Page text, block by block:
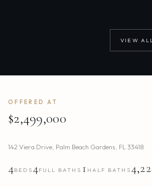
VIEW
OFFERED AT
$2,499,000
142 Viera Drive Palm Beach Gardens FL 33418
4BEDS 4FULL BATHS 1 HALF BATHS